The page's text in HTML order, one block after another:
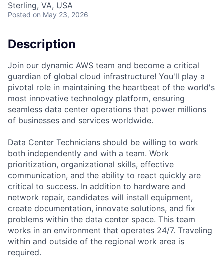
Sterling, VA, USA
Posted on May 23, 2026
Description
Join our dynamic AWS team and become a critical
guardian of global cloud infrastructure! You'll play a
pivotal role in maintaining the heartbeat of the world's
most innovative technology platform, ensuring
seamless data center operations that power millions
of businesses and services worldwide.
Data Center Technicians should be willing to work
both independently and with a team. Work
prioritization, organizational skills, effective
communication, and the ability to react quickly are
critical to success. In addition to hardware and
network repair, candidates will install equipment,
create documentation, innovate solutions, and fix
problems within the data center space. This team
works in an environment that operates 24/7. Traveling
within and outside of the regional work area is
required.